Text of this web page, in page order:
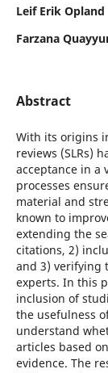
Leif Erik Opland
Farzana
Abstract
With its origins
reviews (SLRs)
acceptance in a
processes
material and
known to
extending the
citations, 2)
and 3) verifying
experts. In this
inclusion of
the usefulness
understand
articles based
evidence. The